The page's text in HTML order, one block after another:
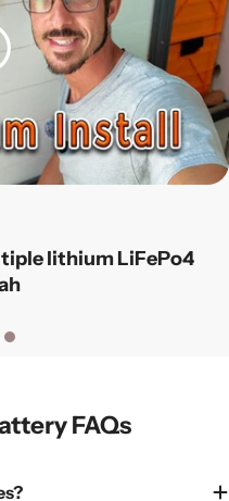
lithium LiFePo4
FAQs